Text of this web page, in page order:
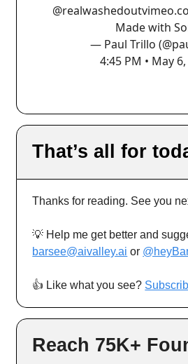
@realwashedout
Made with
— Paul Trillo
4:45 PM • May
That’s all for
Thanks for reading. See you
💡 Help me get better and
barsee@aivalley.ai or
👍️ Like what you see?
Reach 75K+